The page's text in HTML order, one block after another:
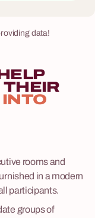
THEIR
rooms and
in a modern
participants.
groups of
data!